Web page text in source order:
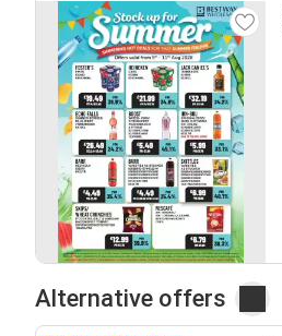
Alternative offers